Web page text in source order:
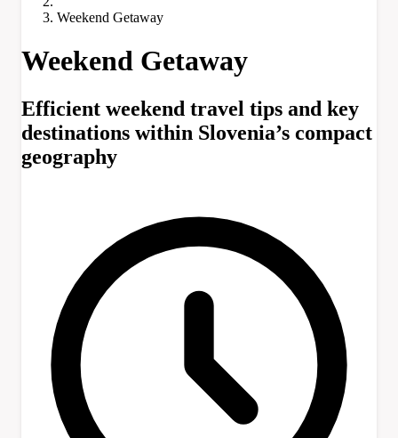
Weekend Getaway
Weekend Getaway
Efficient weekend travel tips and key
destinations within Slovenia’s compact
geography